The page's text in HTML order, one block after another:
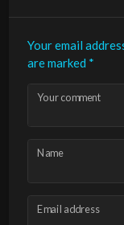
Your email
are marked *
Your comment
Name
Email address